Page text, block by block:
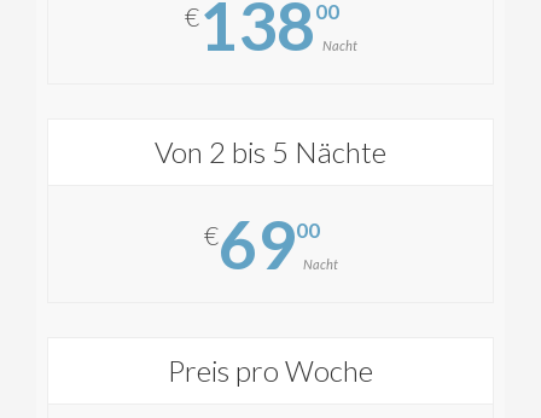
€13800
Nacht
Von 2 bis 5 Nächte
€6900
Nacht
Preis pro Woche